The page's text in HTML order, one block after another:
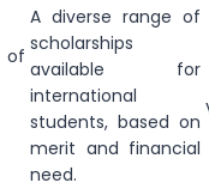
A diverse range of
scholarships
available for
international
students, based on
merit and financial
need.